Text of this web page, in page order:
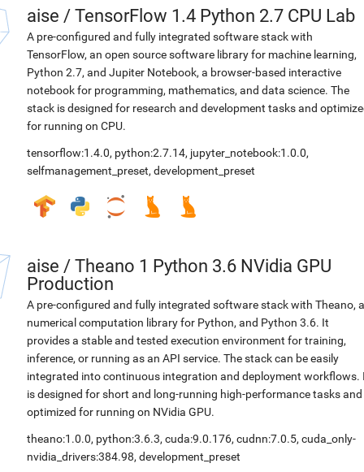
aise / TensorFlow 1.4 Python 2.7 CPU Lab
A pre-configured and fully integrated software stack with
TensorFlow, an open source software library for machine learning,
Python 2.7, and Jupiter Notebook, a browser-based interactive
notebook for programming, mathematics, and data science. The
stack is designed for research and development tasks and
for running on CPU.
tensorflow:1.4.0, python:2.7.14, jupyter_notebook:1.0.0,
selfmanagement_preset, development_preset
aise / Theano 1 Python 3.6 NVidia GPU
Production
A pre-configured and fully integrated software stack with Theano, a
numerical computation library for Python, and Python 3.6. It
provides a stable and tested execution environment for training,
inference, or running as an API service. The stack can be easily
integrated into continuous integration and deployment workflows.
is designed for short and long-running high-performance tasks and
optimized for running on NVidia GPU.
theano:1.0.0, python:3.6.3, cuda:9.0.176, cudnn:7.0.5, cuda_only-
nvidia_drivers:384.98, development_preset